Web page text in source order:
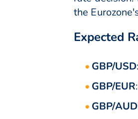
the
Expected
GBP/USD
GBP/EUR
GBP/AUD